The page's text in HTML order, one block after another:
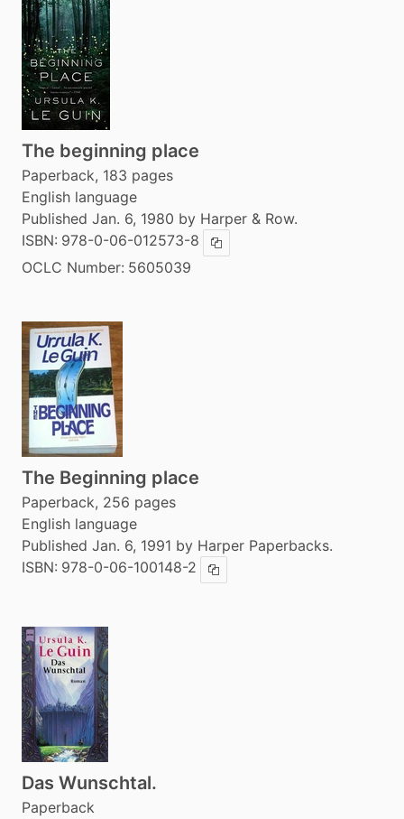
The beginning place
Paperback, 183 pages
English language
Published Jan. 6, 1980 by Harper & Row.
ISBN: 978-0-06-012573-8 Copy ISBN
OCLC Number: 5605039
The Beginning place
Paperback, 256 pages
English language
Published Jan. 6, 1991 by Harper Paperbacks.
ISBN: 978-0-06-100148-2 Copy ISBN
Das Wunschtal.
Paperback